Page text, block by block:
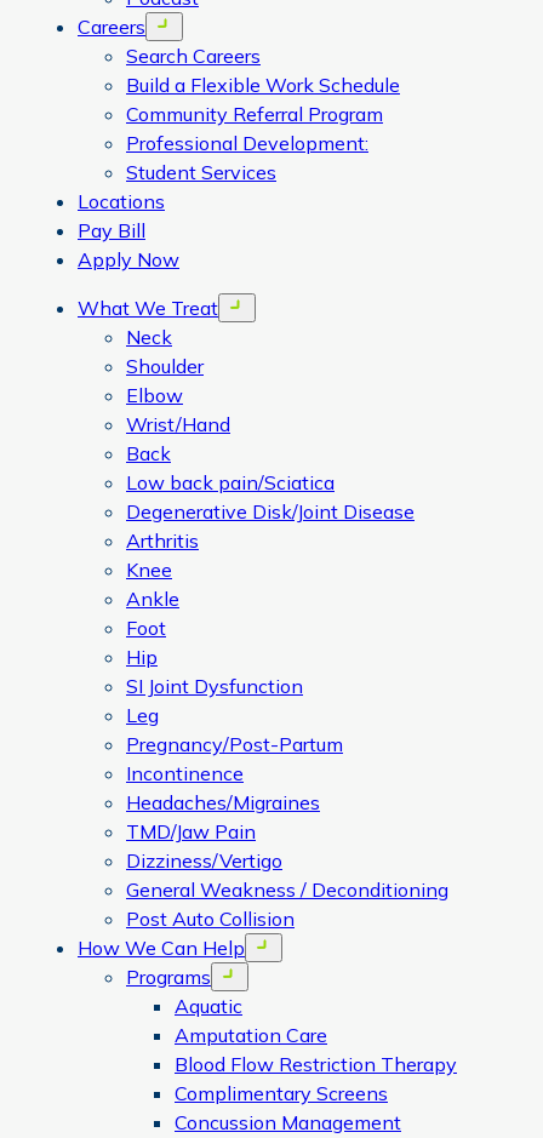
Careers
Open menu
Search Careers
Build a Flexible Work Schedule
Community Referral Program
Professional Development:
Student Services
Locations
Pay Bill
Apply Now
What We Treat
Open menu
Neck
Shoulder
Elbow
Wrist/Hand
Back
Low back pain/Sciatica
Degenerative Disk/Joint Disease
Arthritis
Knee
Ankle
Foot
Hip
SI Joint Dysfunction
Leg
Pregnancy/Post-Partum
Incontinence
Headaches/Migraines
TMD/Jaw Pain
Dizziness/Vertigo
General Weakness / Deconditioning
Post Auto Collision
How We Can Help
Open menu
Programs Open menu
Aquatic
Amputation Care
Blood Flow Restriction Therapy
Complimentary Screens
Concussion Management